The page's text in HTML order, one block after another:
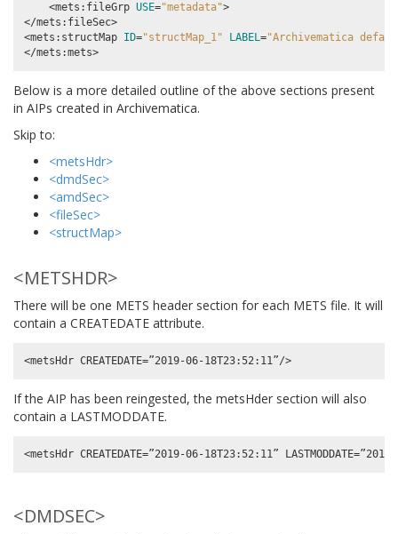
    <mets:fileGrp
USE="metadata">
</mets:fileSec>
<mets:structMap ID="structMap_1" LABEL="Archivematica
Below is a more detailed outline of the above sections present
in AIPs created in Archivematica.
Skip to:
<metsHdr>
<dmdSec>
<amdSec>
<fileSec>
<structMap>
<METSHDR>
There will be one METS header section for each METS file. It will
contain a CREATEDATE attribute.
If the AIP has been reingested, the metsHder section will also
contain a LASTMODDATE.
<DMDSEC>